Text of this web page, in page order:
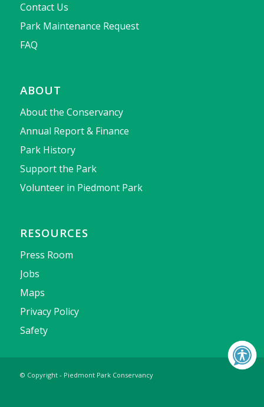
Contact Us
Park Maintenance Request
FAQ
ABOUT
About the Conservancy
Annual Report & Finance
Park History
Support the Park
Volunteer in Piedmont Park
RESOURCES
Press Room
Jobs
Maps
Privacy Policy
Safety
© Copyright - Piedmont Park Conservancy